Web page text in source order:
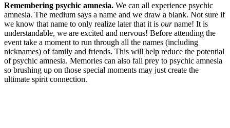
Remembering psychic amnesia. We can all experience psychic
amnesia. The medium says a name and we draw a blank. Not sure if
we know that name to only realize later that it is ourname! It is
understandable, we are excited and nervous! Before attending the
event take a moment to run through all the names (including
nicknames) of family and friends. This will help reduce the potential
of psychic amnesia. Memories can also fall prey to psychic amnesia
so brushing up on those special moments may just create the
ultimate spirit connection.